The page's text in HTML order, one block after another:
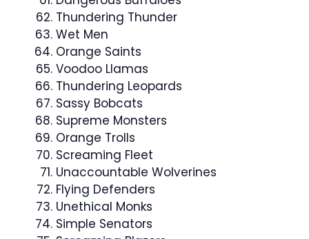
Thundering Thunder
Wet Men
Orange Saints
Voodoo Llamas
Thundering Leopards
Sassy Bobcats
Supreme Monsters
Orange Trolls
Screaming Fleet
Unaccountable Wolverines
Flying Defenders
Unethical Monks
Simple Senators